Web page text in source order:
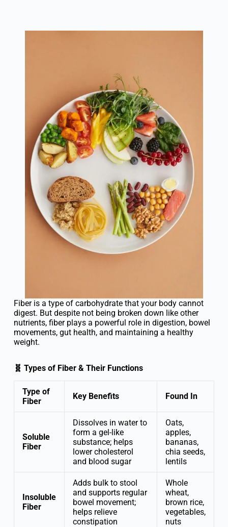
Fiber is a type of carbohydrate that your body cannot
digest. But despite not being broken down like other
nutrients, fiber plays a powerful role in digestion, bowel
movements, gut health, and maintaining a healthy
weight.
🧬 Types of Fiber & Their Functions
Type of
Fiber
Key Benefits Found In
Soluble
Fiber
Dissolves in water to
form a gel-like
substance; helps
lower cholesterol
and blood sugar
Oats,
apples,
bananas,
chia seeds,
lentils
Insoluble
Fiber
Adds bulk to stool
and supports regular
bowel movement;
helps relieve
constipation
Whole
wheat,
brown rice,
vegetables,
nuts